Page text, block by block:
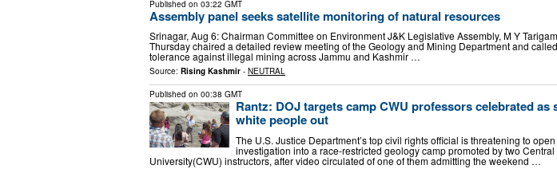
Published on 03:22 GMT
Assembly panel seeks satellite monitoring of natural resources
Srinagar, Aug 6: Chairman Committee on Environment J&K Legislative Assembly, M Y
Thursday chaired a detailed review meeting of the Geology and Mining Department and
tolerance against illegal mining across Jammu and Kashmir …
Source: Rising Kashmir - NEUTRAL
Published on 00:38 GMT
Rantz: DOJ targets camp CWU professors celebrated as
white people out
The U.S. Justice Department’s top civil rights official is threatening to
investigation into a race-restricted geology camp promoted by two
University(CWU) instructors, after video circulated of one of them admitting the weekend …